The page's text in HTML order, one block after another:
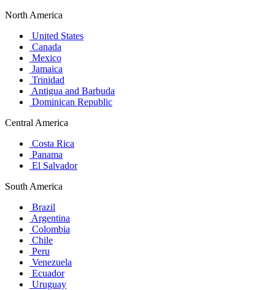
North America
United States
Canada
Mexico
Jamaica
Trinidad
Antigua and Barbuda
Dominican Republic
Central America
Costa Rica
Panama
El Salvador
South America
Brazil
Argentina
Colombia
Chile
Peru
Venezuela
Ecuador
Uruguay